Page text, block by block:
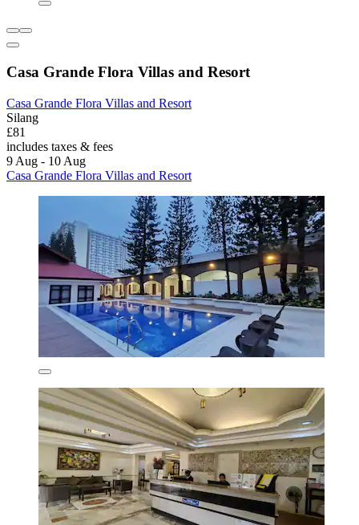
Casa Grande Flora Villas and Resort
Casa Grande Flora Villas and Resort
Silang
£81
includes taxes & fees
9 Aug - 10 Aug
Casa Grande Flora Villas and Resort